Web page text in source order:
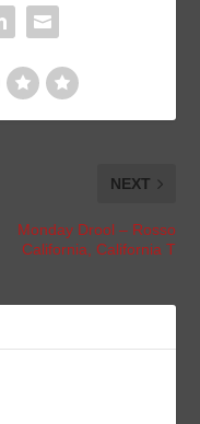
NEXT
Monday Drool – Rosso
California, California T